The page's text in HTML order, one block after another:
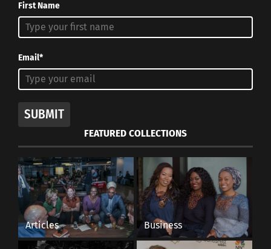
First Name
Email*
SUBMIT
FEATURED COLLECTIONS
Articles Business